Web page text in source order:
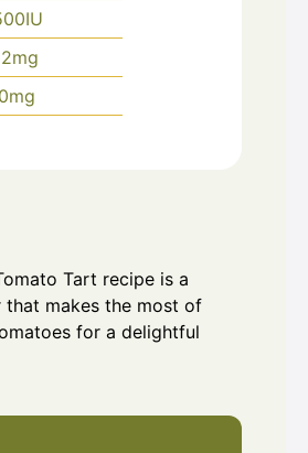
IU
mg
mg
Tart recipe is a
makes the most of
for a delightful